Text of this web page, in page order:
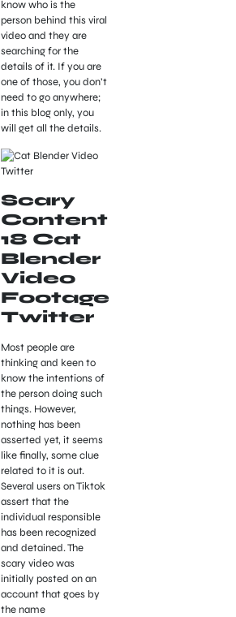
know who is the
person behind this viral
video and they are
searching for the
details of it. If you are
one of those, you don’t
need to go anywhere;
in this blog only, you
will get all the details.
Scary
Content
18 Cat
Blender
Video
Footage
Twitter
Most people are
thinking and keen to
know the intentions of
the person doing such
things. However,
nothing has been
asserted yet, it seems
like finally, some clue
related to it is out.
Several users on Tiktok
assert that the
individual responsible
has been recognized
and detained. The
scary video was
initially posted on an
account that goes by
the name